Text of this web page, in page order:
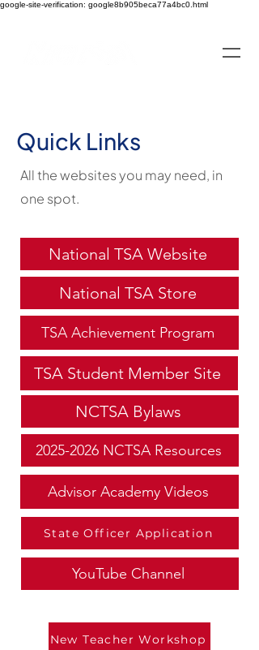
google-site-verification: google8b905beca77a4bc0.html
Quick Links
All the websites you may need, in
one spot.
National TSA Website
National TSA Store
TSA Achievement Program
TSA Student Member Site
NCTSA Bylaws
2025-2026 NCTSA Resources
Advisor Academy Videos
State Officer Application
YouTube Channel
New Teacher Workshop